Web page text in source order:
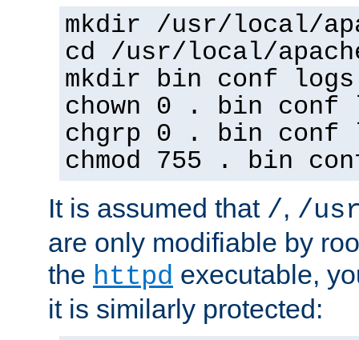
mkdir /usr/local/
cd /usr/local/
mkdir bin conf logs
chown 0 . bin conf
chgrp 0 . bin conf
chmod 755 . bin
It is assumed that /, /
are only modifiable by
the httpd executable,
it is similarly protected: